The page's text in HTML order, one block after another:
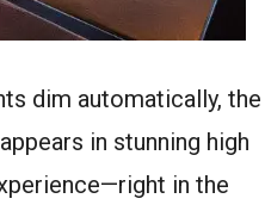
dim automatically, the
in stunning high
in the